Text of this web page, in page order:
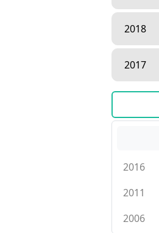
2018
2017
2016
2011
2006